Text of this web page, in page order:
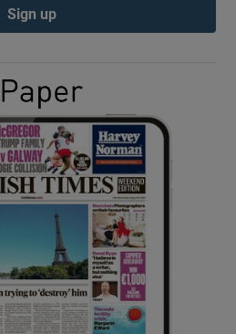
Show Gaeilge sub sections
Show History sub sections
Sign up